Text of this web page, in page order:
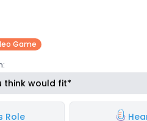
Game
think would fit*
Role